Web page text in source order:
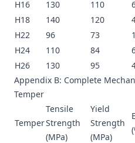
H16 130 110
H18
140 120
H22
96 73
H24
110 84
H26
130 95
Appendix B: Complete
Temper
Temper
Tensile
Strength
(MPa)
Yield
Strength
(MPa)